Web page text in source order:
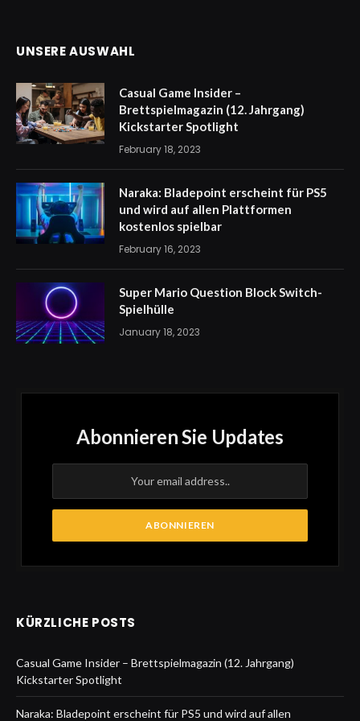
UNSERE AUSWAHL
Casual Game Insider –
Brettspielmagazin (12. Jahrgang)
Kickstarter Spotlight
February 18, 2023
Naraka: Bladepoint erscheint für PS5
und wird auf allen Plattformen
kostenlos spielbar
February 16, 2023
Super Mario Question Block Switch-
Spielhülle
January 18, 2023
Abonnieren Sie Updates
KÜRZLICHE POSTS
Casual Game Insider – Brettspielmagazin (12. Jahrgang)
Kickstarter Spotlight
Naraka: Bladepoint erscheint für PS5 und wird auf allen